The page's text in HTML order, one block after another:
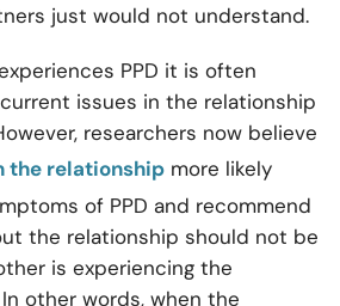
just would not understand.
PPD it is often
issues in the relationship
researchers now believe
the relationship more likely
of PPD and recommend
the relationship should not be
is experiencing the
other words, when the